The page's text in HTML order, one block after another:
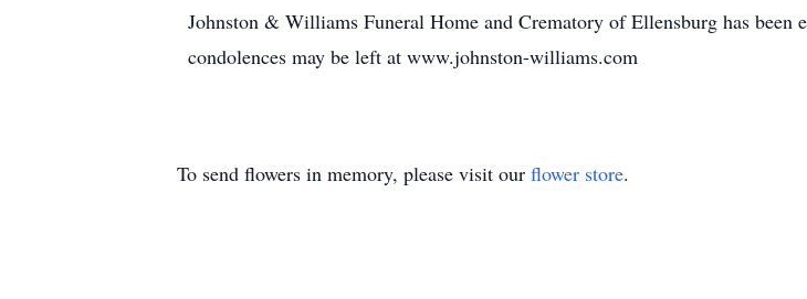
Johnston & Williams Funeral Home and Crematory of Ellensburg has
condolences may be left at www.johnston-williams.com
To send flowers in memory, please visit our flower store.